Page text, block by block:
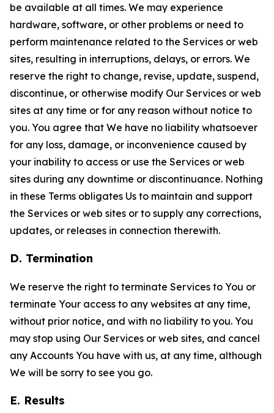
be available at all times. We may experience
hardware, software, or other problems or need to
perform maintenance related to the Services or web
sites, resulting in interruptions, delays, or errors. We
reserve the right to change, revise, update, suspend,
discontinue, or otherwise modify Our Services or web
sites at any time or for any reason without notice to
you. You agree that We have no liability whatsoever
for any loss, damage, or inconvenience caused by
your inability to access or use the Services or web
sites during any downtime or discontinuance. Nothing
in these Terms obligates Us to maintain and support
the Services or web sites or to supply any corrections,
updates, or releases in connection therewith.
D. Termination
We reserve the right to terminate Services to You or
terminate Your access to any websites at any time,
without prior notice, and with no liability to you. You
may stop using Our Services or web sites, and cancel
any Accounts You have with us, at any time, although
We will be sorry to see you go.
E. Results